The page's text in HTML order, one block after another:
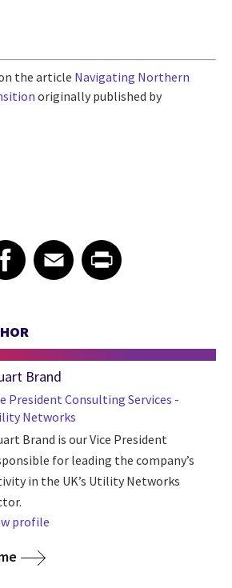
the article Navigating Northern
originally published by
article on Facebook
Facebook
Share article on Email
EmailShare article on Print
Brand
President Consulting Services -
Networks
Brand is our Vice President
for leading the company’s
in the UK’s Utility Networks
profile